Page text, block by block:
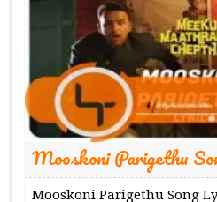
Mooskoni Parigethu
Mooskoni Parigethu Song